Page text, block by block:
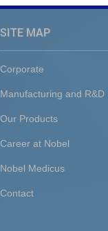
SITE MAP
Corporate
Manufacturing and R&D
Our Products
Career at Nobel
Nobel Medicus
Contact